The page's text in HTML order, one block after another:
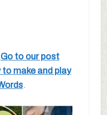
Go to our post
make and play
.